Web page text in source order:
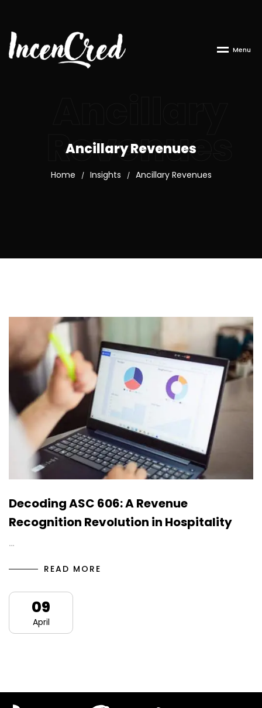
Menu
Revenues
Ancillary Revenues
Home / Insights / Ancillary Revenues
Decoding ASC 606: A Revenue
Recognition Revolution in Hospitality
…
READ MORE
09
April